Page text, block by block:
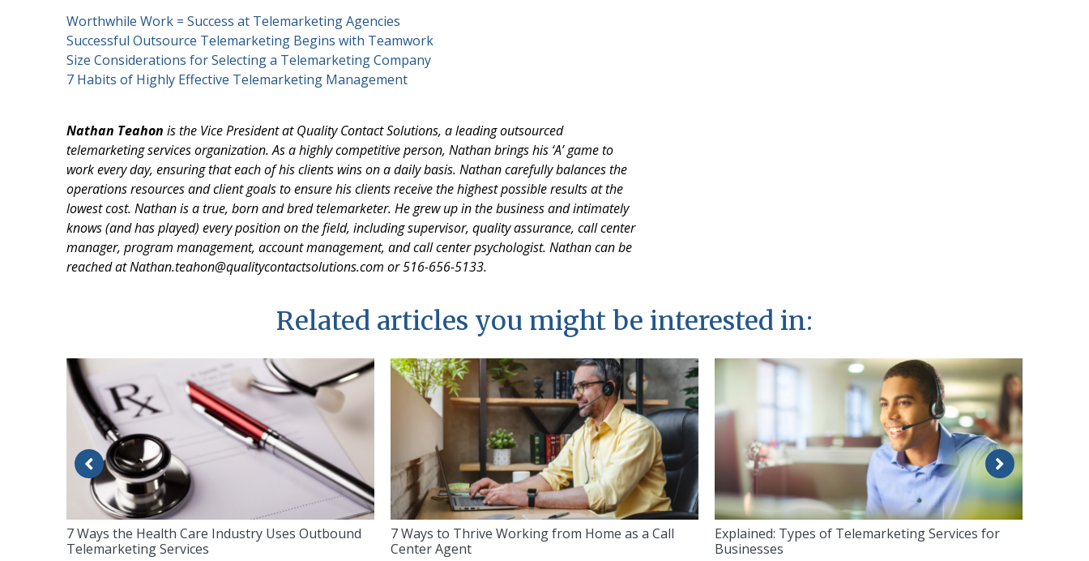
Worthwhile Work = Success at Telemarketing Agencies
Successful Outsource Telemarketing Begins with Teamwork
Size Considerations for Selecting a Telemarketing Company
7 Habits of Highly Effective Telemarketing Management
Nathan Teahon is the Vice President at Quality Contact Solutions, a leading outsourced
telemarketing services organization. As a highly competitive person, Nathan brings his ‘A’ game to
work every day, ensuring that each of his clients wins on a daily basis. Nathan carefully balances the
operations resources and client goals to ensure his clients receive the highest possible results at the
lowest cost. Nathan is a true, born and bred telemarketer. He grew up in the business and intimately
knows (and has played) every position on the field, including supervisor, quality assurance, call center
manager, program management, account management, and call center psychologist. Nathan can be
reached at Nathan.teahon@qualitycontactsolutions.com or 516-656-5133.
Related articles you might be interested in:
7 Ways the Health Care Industry Uses Outbound
Telemarketing Services
7 Ways to Thrive Working from Home as a Call
Center Agent
Explained: Types of Telemarketing Services for
Businesses